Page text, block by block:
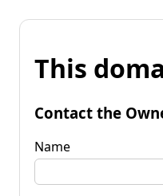
This
Contact the
Name